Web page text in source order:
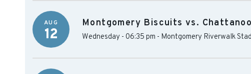
AUG
12
Montgomery Biscuits vs.
Wednesday - 06:35 pm - Montgomery Riverwalk